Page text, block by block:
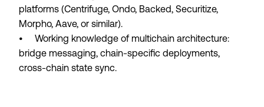
platforms (Centrifuge, Ondo, Backed, Securitize,
Morpho, Aave, or similar).
• Working knowledge of multichain architecture:
bridge messaging, chain-specific deployments,
cross-chain state sync.